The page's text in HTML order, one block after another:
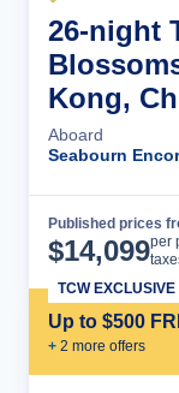
26-night
Kong,
Aboard
Seabourn
Published prices
$14,099per
Up to $500
+ 2 more offers
TCW EXCLUSIVE